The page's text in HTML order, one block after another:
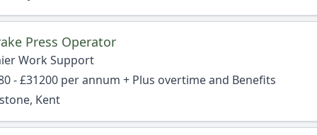
Press Operator
Work Support
- £31200 per annum + Plus overtime and Benefits
Kent